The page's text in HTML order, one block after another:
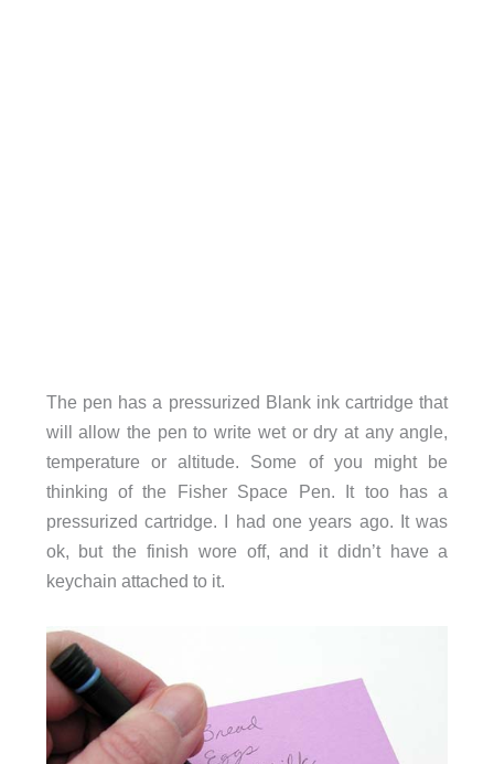
The pen has a pressurized Blank ink cartridge that
will allow the pen to write wet or dry at any angle,
temperature or altitude. Some of you might be
thinking of the Fisher Space Pen. It too has a
pressurized cartridge. I had one years ago. It was
ok, but the finish wore off, and it didn’t have a
keychain attached to it.